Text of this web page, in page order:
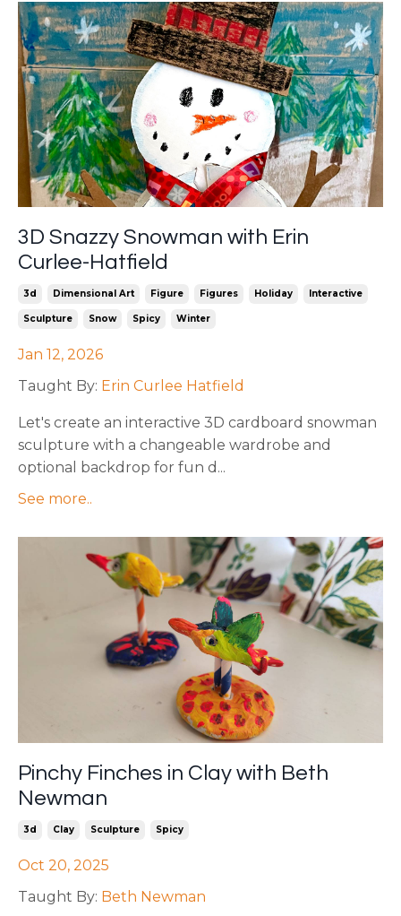
3D Snazzy Snowman with Erin
Curlee-Hatfield
3d Dimensional Art Figure Figures Holiday Interactive
Sculpture Snow Spicy Winter
Jan 12, 2026
Taught By: Erin Curlee Hatfield
Let's create an interactive 3D cardboard snowman
sculpture with a changeable wardrobe and
optional backdrop for fun d ...
See more..
Pinchy Finches in Clay with Beth
Newman
3d Clay Sculpture Spicy
Oct 20, 2025
Taught By: Beth Newman